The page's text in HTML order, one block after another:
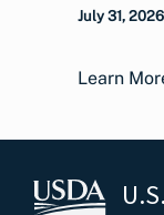
July 31, 2026
Learn